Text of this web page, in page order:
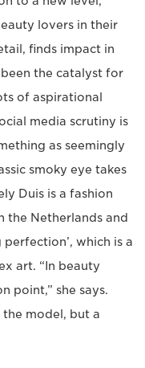
lovers in their
finds impact in
the catalyst for
of aspirational
media scrutiny is
as seemingly
smoky eye takes
Duis is a fashion
the Netherlands and
perfection’, which is a
art. “In beauty
point,” she says.
the model, but a